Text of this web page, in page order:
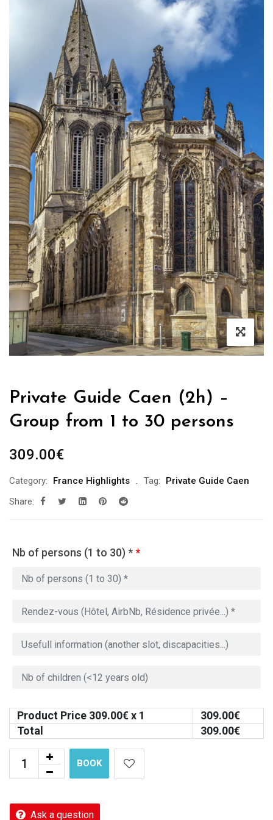
Private Guide Caen (2h) –
Group from 1 to 30 persons
309.00€
Category: France Highlights Tag:
Private Guide Caen
Share:
Nb of persons (1 to 30) **
Product Price 309.00€ x 1 309.00€
Total
309.00€
BOOK
Ask a question